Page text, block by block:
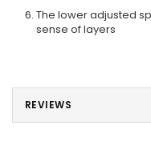
The lower adjusted
sense of layers
REVIEWS